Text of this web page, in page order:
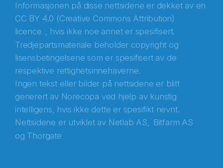
Informasjonen på disse nettsidene er dekket av en
CC BY 4.0 (Creative Commons Attribution)
licence , hvis ikke noe annet er spesifisert.
Tredjepartsmateriale beholder copyright og
lisensbetingelsene som er spesifisert av de
respektive rettighetsinnehaverne.
Ingen tekst eller bilder på nettsidene er blitt
generert av Norecopa ved hjelp av kunstig
intelligens, hvis ikke dette er spesifikt nevnt.
Nettsidene er utviklet av Netlab AS, Bitfarm AS
og Thorgate